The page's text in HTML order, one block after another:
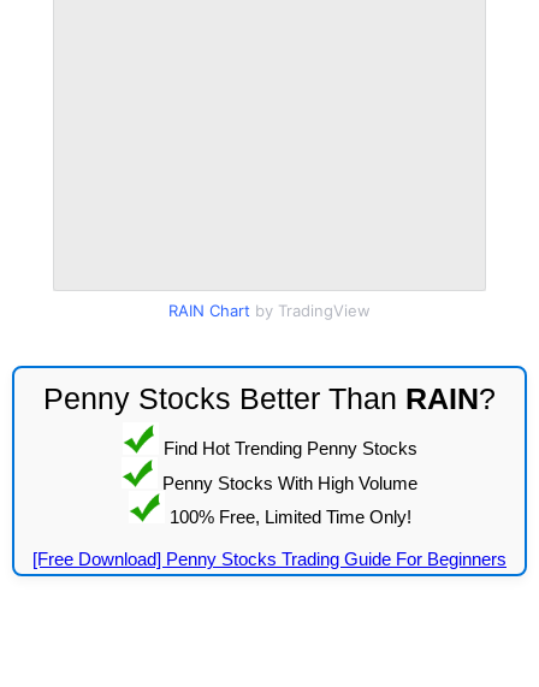
RAIN Chart by TradingView
Penny Stocks Better Than RAIN?
Find Hot Trending Penny Stocks
Penny Stocks With High Volume
100% Free, Limited Time Only!
[Free Download] Penny Stocks Trading Guide For Beginners